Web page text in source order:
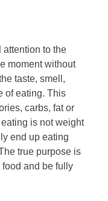
attention to the
moment without
taste, smell,
of eating. This
carbs, fat or
is not weight
end up eating
true purpose is
and be fully